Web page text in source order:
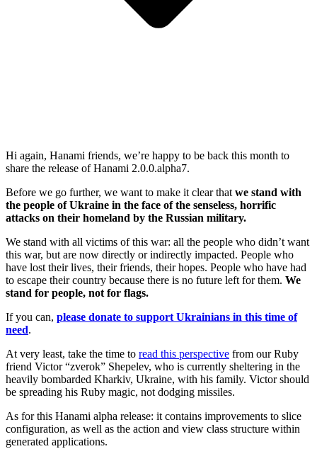
Hi again, Hanami friends, we’re happy to be back this month to
share the release of Hanami 2.0.0.alpha7.
Before we go further, we want to make it clear that we stand with
the people of Ukraine in the face of the senseless, horrific
attacks on their homeland by the Russian military.
We stand with all victims of this war: all the people who didn’t want
this war, but are now directly or indirectly impacted. People who
have lost their lives, their friends, their hopes. People who have had
to escape their country because there is no future left for them. We
stand for people, not for flags.
If you can, please donate to support Ukrainians in this time of
need.
At very least, take the time to read this perspective from our Ruby
friend Victor “zverok” Shepelev, who is currently sheltering in the
heavily bombarded Kharkiv, Ukraine, with his family. Victor should
be spreading his Ruby magic, not dodging missiles.
As for this Hanami alpha release: it contains improvements to slice
configuration, as well as the action and view class structure within
generated applications.